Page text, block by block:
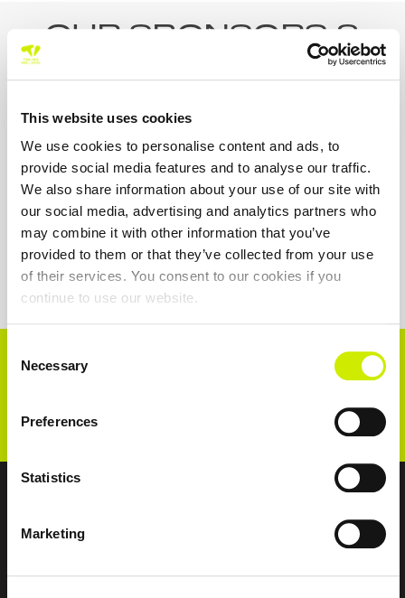
This website uses cookies
We use cookies to personalise content and ads, to
provide social media features and to analyse our traffic.
We also share information about your use of our site with
our social media, advertising and analytics partners who
may combine it with other information that you’ve
provided to them or that they’ve collected from your use
of their services. You consent to our cookies if you
continue to use our website.
Selection
Necessary
Preferences
Statistics
Marketing
OUR SPONSORS &
CONNECT WITH US!